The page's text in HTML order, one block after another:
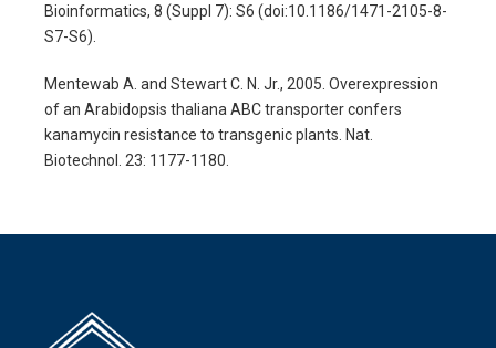
Bioinformatics, 8 (Suppl 7): S6 (doi:10.1186/1471-2105-8-
S7-S6).
Mentewab A. and Stewart C. N. Jr., 2005. Overexpression
of an Arabidopsis thaliana ABC transporter confers
kanamycin resistance to transgenic plants. Nat.
Biotechnol. 23: 1177-1180.